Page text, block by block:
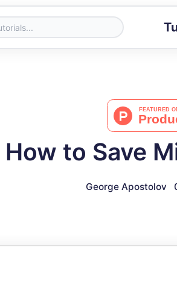
How to Save
George Apostolov